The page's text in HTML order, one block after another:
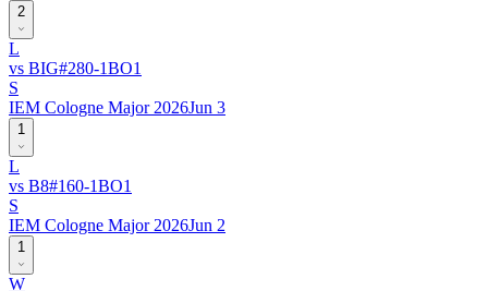
2
L
vs BIG#280-1BO1
S
IEM Cologne Major 2026Jun 3
1
L
vs B8#160-1BO1
S
IEM Cologne Major 2026Jun 2
1
W